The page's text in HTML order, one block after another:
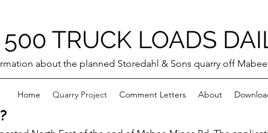
500 TRUCK LOADS
about the planned Storedahl & Sons quarry off
Home Quarry Project Comment Letters About